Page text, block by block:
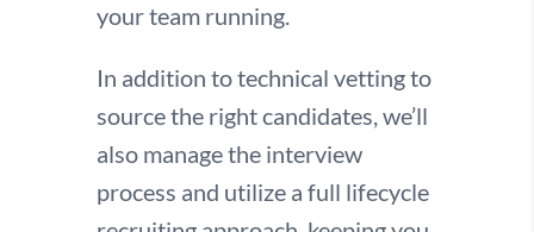
your team running.
In addition to technical vetting to
source the right candidates, we’ll
also manage the interview
process and utilize a full lifecycle